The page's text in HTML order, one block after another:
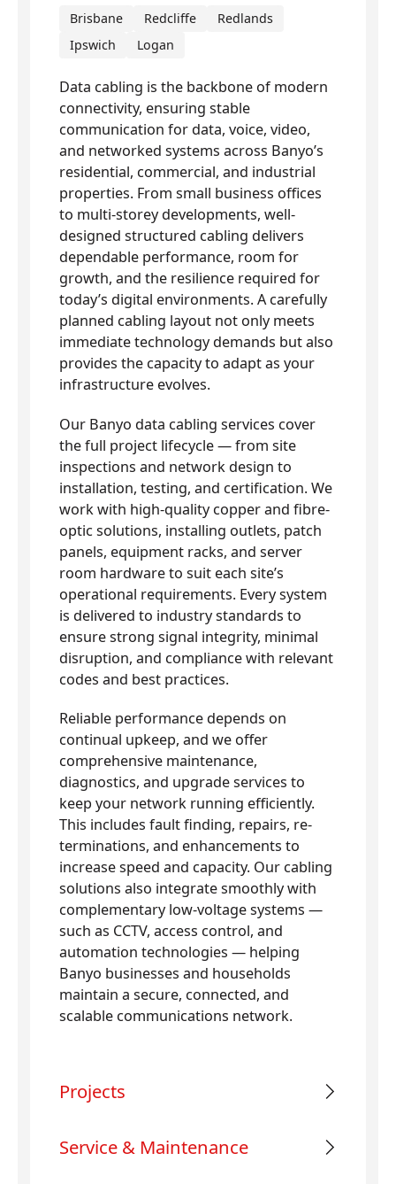
Brisbane Redcliffe
Redlands
Ipswich
Logan
Data cabling is the backbone of modern
connectivity, ensuring stable
communication for data, voice, video,
and networked systems across Banyo’s
residential, commercial, and industrial
properties. From small business offices
to multi-storey developments, well-
designed structured cabling delivers
dependable performance, room for
growth, and the resilience required for
today’s digital environments. A carefully
planned cabling layout not only meets
immediate technology demands but also
provides the capacity to adapt as your
infrastructure evolves.
Our Banyo data cabling services cover
the full project lifecycle — from site
inspections and network design to
installation, testing, and certification. We
work with high-quality copper and fibre-
optic solutions, installing outlets, patch
panels, equipment racks, and server
room hardware to suit each site’s
operational requirements. Every system
is delivered to industry standards to
ensure strong signal integrity, minimal
disruption, and compliance with relevant
codes and best practices.
Reliable performance depends on
continual upkeep, and we offer
comprehensive maintenance,
diagnostics, and upgrade services to
keep your network running efficiently.
This includes fault finding, repairs, re-
terminations, and enhancements to
increase speed and capacity. Our cabling
solutions also integrate smoothly with
complementary low-voltage systems —
such as CCTV, access control, and
automation technologies — helping
Banyo businesses and households
maintain a secure, connected, and
scalable communications network.
Projects
Service & Maintenance